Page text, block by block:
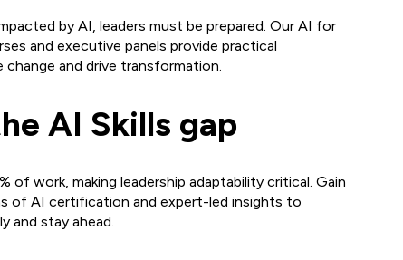
by AI, leaders must be prepared. Our AI for
and executive panels provide practical
and drive transformation.
AI Skills gap
of work, making leadership adaptability critical. Gain
of AI certification and expert-led insights to
and stay ahead.